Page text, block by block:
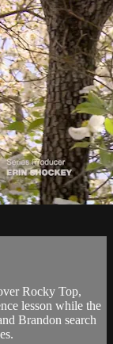
Rocky Top,
lesson while the
Brandon search